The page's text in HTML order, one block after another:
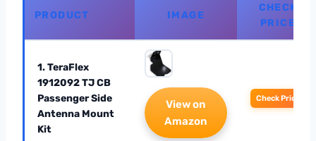
PRODUCT IMAGE
CHECK
PRICE
1. TeraFlex
1912092 TJ CB
Passenger Side
Antenna Mount
Kit
View on
Amazon
Check Price